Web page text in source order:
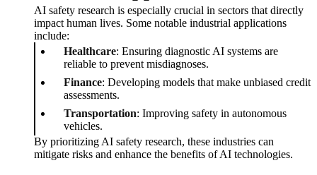
AI safety research is especially crucial in sectors that directly
impact human lives. Some notable industrial applications
include:
Healthcare: Ensuring diagnostic AI systems are
reliable to prevent misdiagnoses.
Finance: Developing models that make unbiased credit
assessments.
Transportation: Improving safety in autonomous
vehicles.
By prioritizing AI safety research, these industries can
mitigate risks and enhance the benefits of AI technologies.